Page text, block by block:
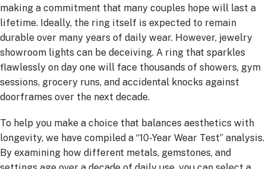
making a commitment that many couples hope will last a
lifetime. Ideally, the ring itself is expected to remain
durable over many years of daily wear. However, jewelry
showroom lights can be deceiving. A ring that sparkles
flawlessly on day one will face thousands of showers, gym
sessions, grocery runs, and accidental knocks against
doorframes over the next decade.
To help you make a choice that balances aesthetics with
longevity, we have compiled a “10-Year Wear Test” analysis.
By examining how different metals, gemstones, and